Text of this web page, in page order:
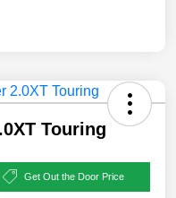
Touring
Get Out the Door Price